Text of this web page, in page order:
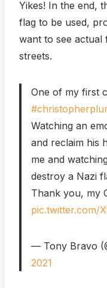
Yikes! In the end,
flag to be used,
want to see actual
streets.
One of my first
Watching an
and reclaim his
me and
destroy a Nazi
Thank you, my
pic.twitter.com/
— Tony Bravo
2021